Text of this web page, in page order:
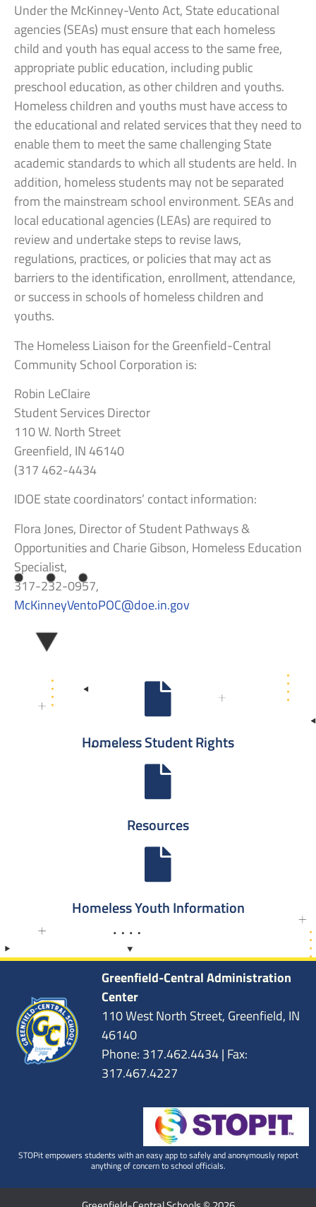
Under the McKinney-Vento Act, State educational
agencies (SEAs) must ensure that each homeless
child and youth has equal access to the same free,
appropriate public education, including public
preschool education, as other children and youths.
Homeless children and youths must have access to
the educational and related services that they need to
enable them to meet the same challenging State
academic standards to which all students are held. In
addition, homeless students may not be separated
from the mainstream school environment. SEAs and
local educational agencies (LEAs) are required to
review and undertake steps to revise laws,
regulations, practices, or policies that may act as
barriers to the identification, enrollment, attendance,
or success in schools of homeless children and
youths.
The Homeless Liaison for the Greenfield-Central
Community School Corporation is:
Robin LeClaire
Student Services Director
110 W. North Street
Greenfield, IN 46140
(317 462-4434
IDOE state coordinators’ contact information:
Flora Jones, Director of Student Pathways &
Opportunities and Charie Gibson, Homeless Education
Specialist,
317-232-0957,
McKinneyVentoPOC@doe.in.gov
Homeless Student Rights
Resources
Homeless Youth Information
Greenfield-Central Administration
Center
110 West North Street, Greenfield, IN
46140
Phone: 317.462.4434 | Fax:
317.467.4227
STOPit empowers students with an easy app to safely and anonymously report
anything of concern to school officials.